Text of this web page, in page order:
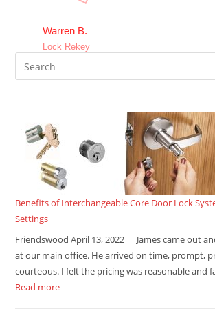
Warren B.
Lock Rekey
Benefits of Interchangeable Core Door Lock
Settings
Friendswood April 13, 2022 James came out
at our main office. He arrived on time, prompt,
courteous. I felt the pricing was reasonable and
Read more